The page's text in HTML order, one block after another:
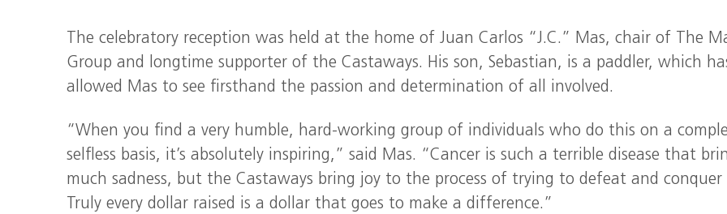
The celebratory reception was held at the home of Juan Carlos “J.C.” Mas, chair of The
Group and longtime supporter of the Castaways. His son, Sebastian, is a paddler, which
allowed Mas to see firsthand the passion and determination of all involved.
“When you find a very humble, hard-working group of individuals who do this on a
selfless basis, it’s absolutely inspiring,” said Mas. “Cancer is such a terrible disease that
much sadness, but the Castaways bring joy to the process of trying to defeat and
Truly every dollar raised is a dollar that goes to make a difference.”